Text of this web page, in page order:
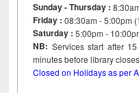
Sunday - Thursday :
Friday :08:30am - 5:00pm
Saturday : 5:00pm -
NB: Services start after
minutes before library
Closed on Holidays as per